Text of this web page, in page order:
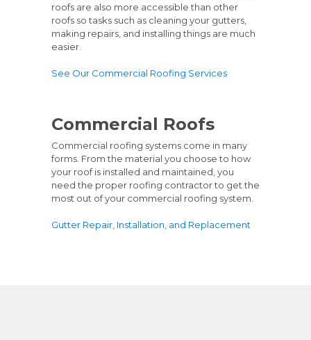
roofs are also more accessible than other
roofs so tasks such as cleaning your gutters,
making repairs, and installing things are much
easier.
See Our Commercial Roofing Services
Commercial Roofs
Commercial roofing systems come in many
forms. From the material you choose to how
your roof is installed and maintained, you
need the proper roofing contractor to get the
most out of your commercial roofing system.
Gutter Repair, Installation, and Replacement